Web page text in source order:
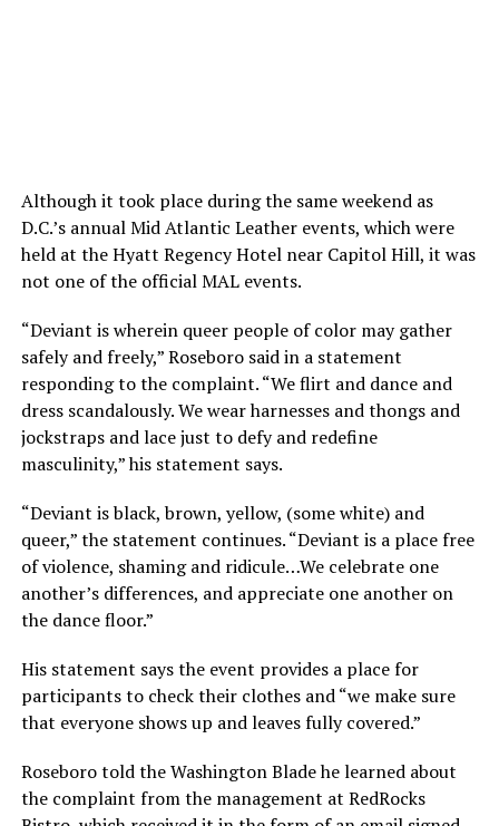
Although it took place during the same weekend as
D.C.’s annual Mid Atlantic Leather events, which were
held at the Hyatt Regency Hotel near Capitol Hill, it was
not one of the official MAL events.
“Deviant is wherein queer people of color may gather
safely and freely,” Roseboro said in a statement
responding to the complaint. “We flirt and dance and
dress scandalously. We wear harnesses and thongs and
jockstraps and lace just to defy and redefine
masculinity,” his statement says.
“Deviant is black, brown, yellow, (some white) and
queer,” the statement continues. “Deviant is a place free
of violence, shaming and ridicule…We celebrate one
another’s differences, and appreciate one another on
the dance floor.”
His statement says the event provides a place for
participants to check their clothes and “we make sure
that everyone shows up and leaves fully covered.”
Roseboro told the Washington Blade he learned about
the complaint from the management at RedRocks